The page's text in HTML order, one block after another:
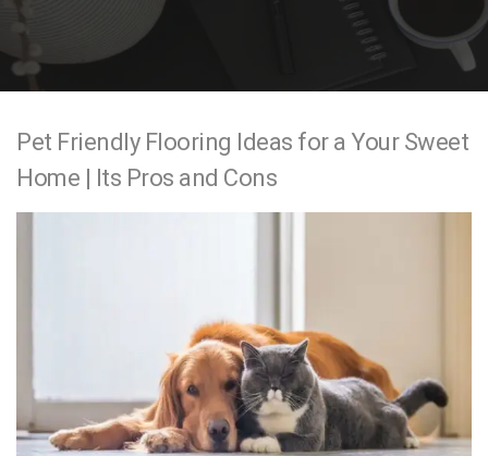
n
Pet Friendly Flooring Ideas for a Your Sweet
Home | Its Pros and Cons